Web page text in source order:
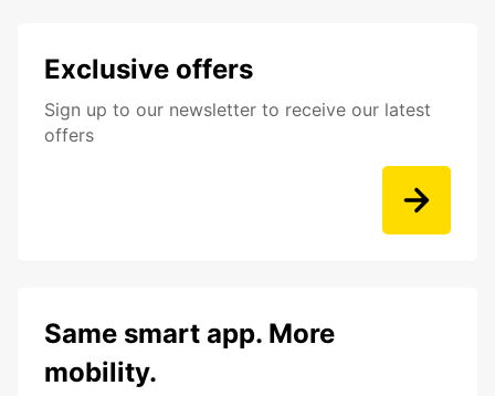
Exclusive offers
Sign up to our newsletter to receive our latest
offers
Same smart app. More
mobility.